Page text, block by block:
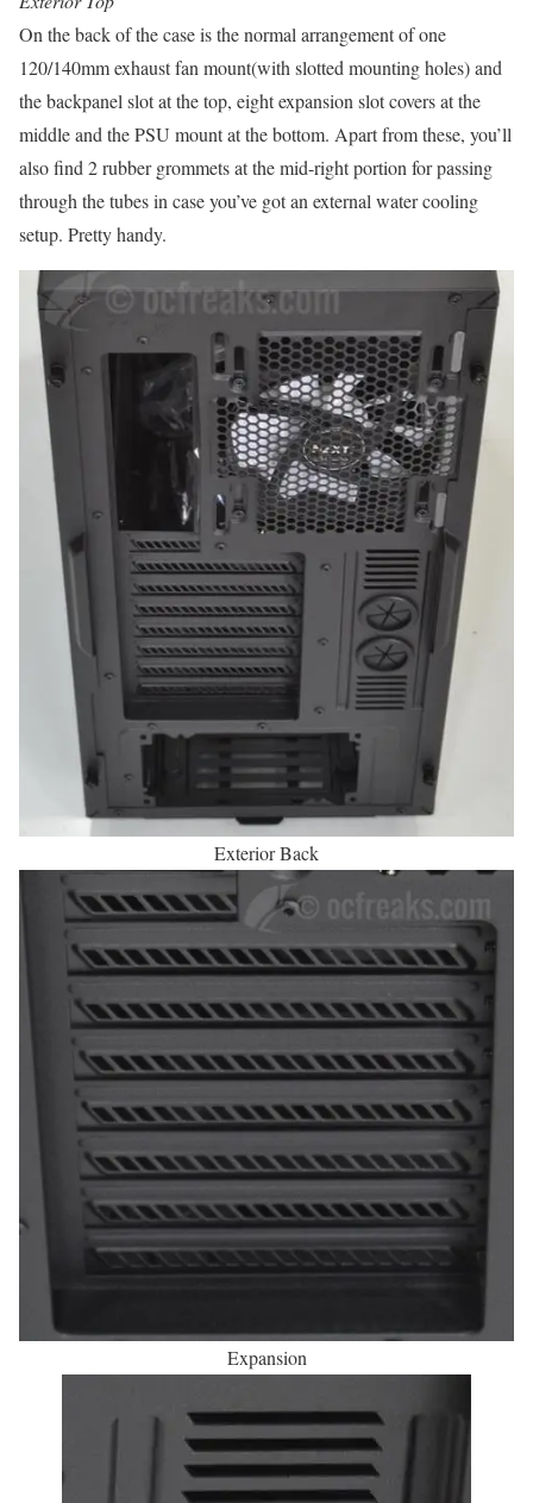
On the back of the case is the normal arrangement of one
120/140mm exhaust fan mount(with slotted mounting holes) and
the backpanel slot at the top, eight expansion slot covers at the
middle and the PSU mount at the bottom. Apart from these, you’ll
also find 2 rubber grommets at the mid-right portion for passing
through the tubes in case you’ve got an external water cooling
setup. Pretty handy.
Exterior Back
Expansion